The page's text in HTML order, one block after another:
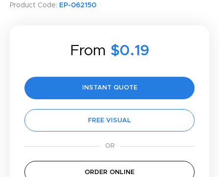
Product Code: EP-062150
From $0.19
INSTANT QUOTE
FREE VISUAL
ORDER ONLINE